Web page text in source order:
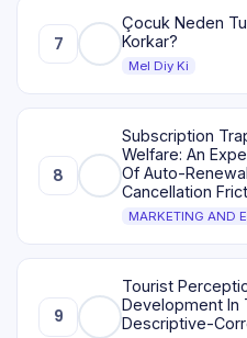
7
Çocuk Neden
Korkar?
Mel Diy Ki
8
Subscription
Welfare: An
Of Auto-
Cancellation
MARKETING AND
9
Tourist
Development In
Descriptive-